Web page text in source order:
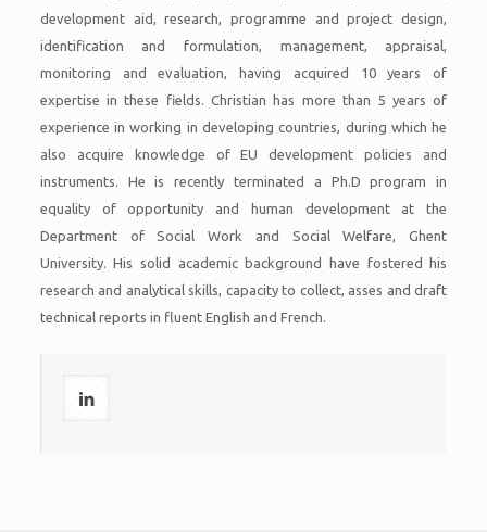
development aid, research, programme and project design,
identification and formulation, management, appraisal,
monitoring and evaluation, having acquired 10 years of
expertise in these fields. Christian has more than 5 years of
experience in working in developing countries, during which he
also acquire knowledge of EU development policies and
instruments. He is recently terminated a Ph.D program in
equality of opportunity and human development at the
Department of Social Work and Social Welfare, Ghent
University. His solid academic background have fostered his
research and analytical skills, capacity to collect, asses and draft
technical reports in fluent English and French.